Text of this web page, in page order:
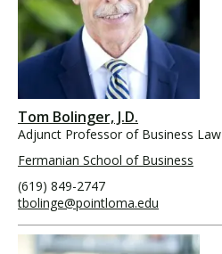
Tom Bolinger, J.D.
Adjunct Professor of Business Law
Fermanian School of Business
(619) 849-2747
tbolinge@pointloma.edu